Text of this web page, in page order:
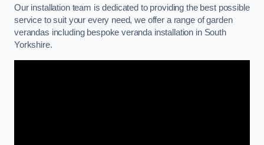
Our installation team is dedicated to providing the best possible
service to suit your every need, we offer a range of garden
verandas including bespoke veranda installation in South
Yorkshire.